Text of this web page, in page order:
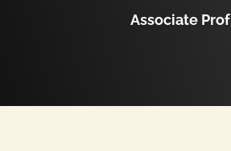
Associate Prof